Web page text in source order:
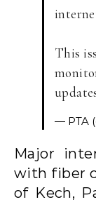
This
— PTA
Major
with fiber
of Kech,